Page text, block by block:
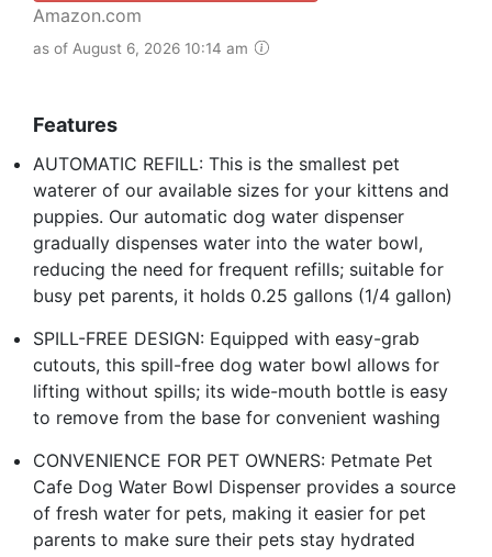
Amazon.com
as of August 6, 2026 10:14 am
Features
AUTOMATIC REFILL: This is the smallest pet
waterer of our available sizes for your kittens and
puppies. Our automatic dog water dispenser
gradually dispenses water into the water bowl,
reducing the need for frequent refills; suitable for
busy pet parents, it holds 0.25 gallons (1/4 gallon)
SPILL-FREE DESIGN: Equipped with easy-grab
cutouts, this spill-free dog water bowl allows for
lifting without spills; its wide-mouth bottle is easy
to remove from the base for convenient washing
CONVENIENCE FOR PET OWNERS: Petmate Pet
Cafe Dog Water Bowl Dispenser provides a source
of fresh water for pets, making it easier for pet
parents to make sure their pets stay hydrated